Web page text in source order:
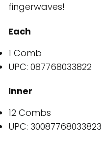
fingerwaves!
Each
1 Comb
UPC: 087768033822
Inner
12 Combs
UPC: 30087768033823